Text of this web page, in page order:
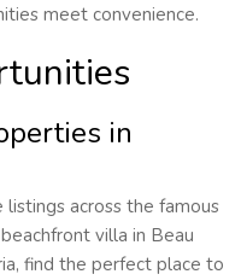
meet convenience.
in
across the famous
villa in Beau
find the perfect place to